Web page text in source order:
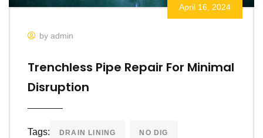
April 16, 2024
by admin
Trenchless Pipe Repair For Minimal
Disruption
Tags: DRAIN LINING NO DIG